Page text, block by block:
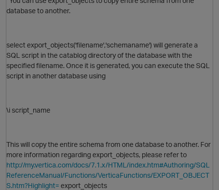
O
database to another.
select export_objects('filename','schemaname') will generate a
SQL script in the catablog directory of the database with the
specified filename. Once it is generated, you can execute the SQL
script in another database using
\i script_name
This will copy the entire schema from one database to another. For
more information regarding export_objects, please refer to
http://my.vertica.com/docs/7.1.x/HTML/index.htm#Authoring/SQL
ReferenceManual/Functions/VerticaFunctions/EXPORT_OBJECT
S.htm?Highlight= export_objects